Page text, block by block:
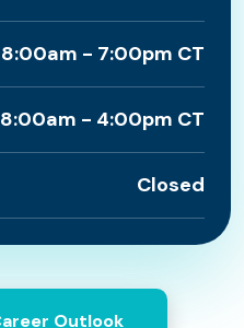
8:00am - 7:00pm CT
8:00am - 4:00pm CT
Closed
Outlook